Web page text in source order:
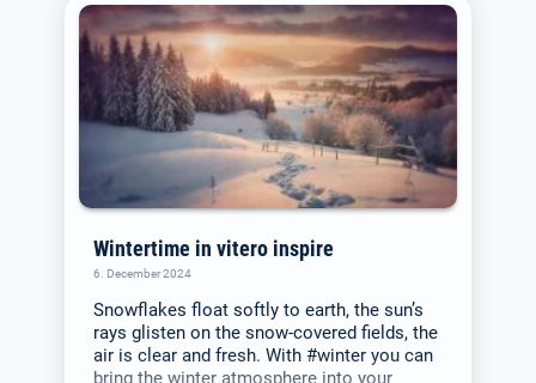
Wintertime in vitero inspire
6. December 2024
Snowflakes float softly to earth, the sun’s
rays glisten on the snow-covered fields, the
air is clear and fresh. With #winter you can
bring the winter atmosphere into your